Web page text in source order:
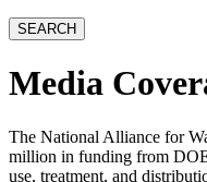
SEARCH
Media
The National Alliance for
million in funding from
use, treatment, and